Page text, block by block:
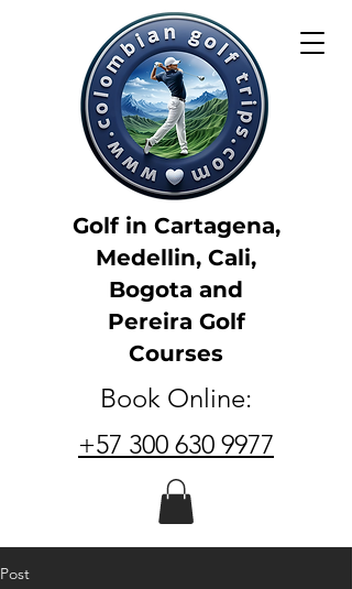
Golf in Cartagena,
Medellin, Cali,
Bogota and
Pereira Golf
Courses
Book Online:
+57 300 630 9977
Post